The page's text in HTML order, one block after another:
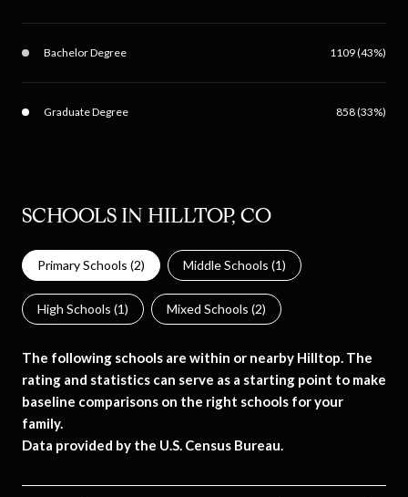
Bachelor Degree 1109 (43%)
Graduate Degree 858 (33%)
SCHOOLS IN HILLTOP, CO
Primary Schools (2) Middle Schools (1)
High Schools (1) Mixed Schools (2)
The following schools are within or nearby Hilltop. The
rating and statistics can serve as a starting point to make
baseline comparisons on the right schools for your
family.